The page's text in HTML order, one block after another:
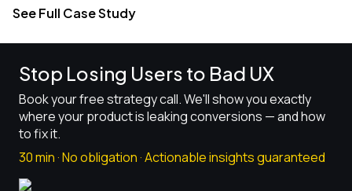
See Full Case Study
Stop Losing Users to Bad UX
Book your free strategy call. We'll show you exactly
where your product is leaking conversions — and how
to fix it.
30 min · No obligation · Actionable insights guaranteed